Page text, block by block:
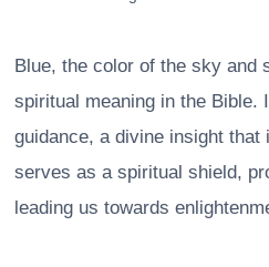
Blue, the color of the sky and
spiritual meaning in the Bible.
guidance, a divine insight that
serves as a spiritual shield,
leading us towards